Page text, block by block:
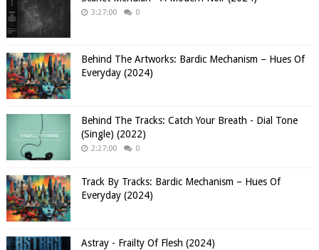
3:27:00 0
Behind The Artworks: Bardic Mechanism – Hues Of
Everyday (2024)
Behind The Tracks: Catch Your Breath - Dial Tone
(Single) (2022)
2:27:00 0
Track By Tracks: Bardic Mechanism – Hues Of
Everyday (2024)
Astray - Frailty Of Flesh (2024)